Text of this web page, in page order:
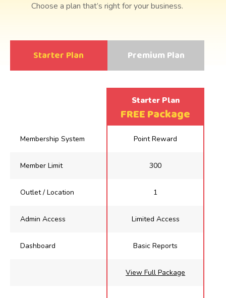
Choose a plan that’s right for your business.
Starter Plan Premium Plan
FREE Package
Membership System Point Reward
Member Limit 300
Outlet / Location 1
Admin Access Limited Access
Dashboard Basic Reports
View Full Package